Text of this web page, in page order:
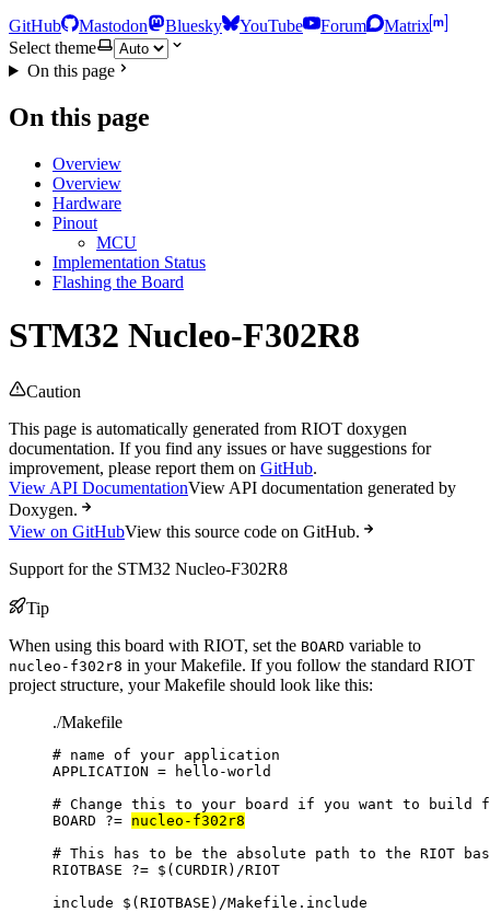
GitHub Mastodon Bluesky YouTube Forum
Matrix
Select theme
On this page
On this page
Overview
Overview
Hardware
Pinout
MCU
Implementation Status
Flashing the Board
STM32 Nucleo-F302R8
Caution
This page is automatically generated from RIOT doxygen
documentation. If you find any issues or have suggestions for
improvement, please report them on GitHub.
View API DocumentationView API documentation generated by
Doxygen.
View on GitHubView this source code on GitHub.
Support for the STM32 Nucleo-F302R8
Tip
When using this board with RIOT, set the BOARD variable to
nucleo-f302r8 in your Makefile. If you follow the standard RIOT
project structure, your Makefile should look like this:
./Makefile
# name of your application
APPLICATION =
hello-world
# Change this to your board if you want to build
BOARD
?= nucleo-f302r8
# This has to be the absolute path to the RIOT
RIOTBASE
?= $(CURDIR) /RIOT
include $(RIOTBASE ) /Makefile.include